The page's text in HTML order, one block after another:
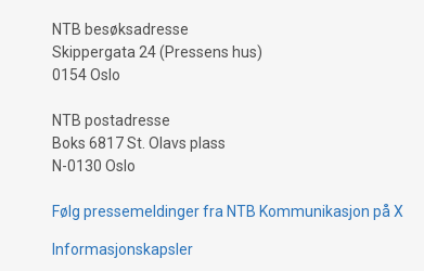
NTB besøksadresse
Skippergata 24 (Pressens hus)
0154 Oslo
NTB postadresse
Boks 6817 St. Olavs plass
N-0130 Oslo
Følg pressemeldinger fra NTB Kommunikasjon på X
Informasjonskapsler